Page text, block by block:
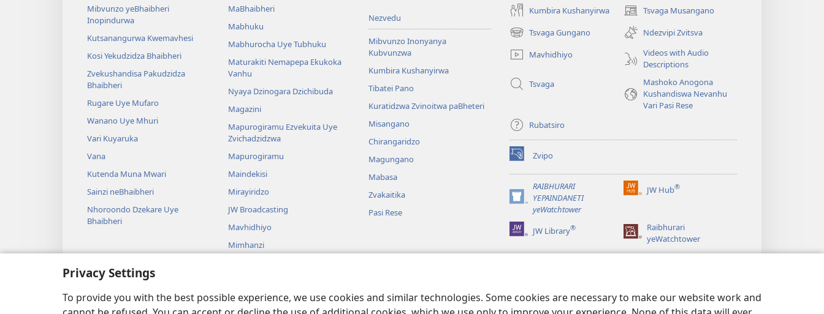
Privacy Settings
To provide you with the best possible experience, we use cookies and similar technologies. Some cookies are necessary to make our website work and
Mibvunzo yeBhaibheri
Inopindurwa
Kutsanangurwa Kwemavhesi
Kosi Yekudzidza Bhaibheri
Zvekushandisa Pakudzidza
Bhaibheri
Rugare Uye Mufaro
Wanano Uye Mhuri
Vari Kuyaruka
Vana
Kutenda Muna Mwari
Sainzi neBhaibheri
Nhoroondo Dzekare Uye
Bhaibheri
MaBhaibheri
Mabhuku
Mabhurocha Uye Tubhuku
Maturakiti Nemapepa Ekukoka
Vanhu
Nyaya Dzinogara Dzichibuda
Magazini
Mapurogiramu Ezvekuita Uye
Zvichadzidzwa
Mapurogiramu
Maindekisi
Mirayiridzo
JW Broadcasting
Mavhidhiyo
Mimhanzi
dzemuBhaibheri Sedziri Kuitika
Nezvedu
Mibvunzo Inonyanya
Kubvunzwa
Kumbira Kushanyirwa
Tibatei Pano
Kuratidzwa Zvinoitwa paBheteri
Misangano
Chirangaridzo
Magungano
Mabasa
Zvakaitika
Pasi Rese
Kumbira Kushanyirwa Tsvaga Musangano
(opens
new
window)
Tsvaga Gungano
(opens
new
window)
Ndezvipi Zvitsva
Mavhidhiyo
Videos with Audio
Descriptions
Tsvaga
Mashoko Anogona
Kushandiswa Nevanhu
Vari Pasi Rese
Rubatsiro
Zvipo
(opens
new
window)RAIBHURARI
YEPAINDANETI
yeWatchtower
(opens
window)
JW Hub®
(opens
JW Library®
Raibhurari
yeWatchtower